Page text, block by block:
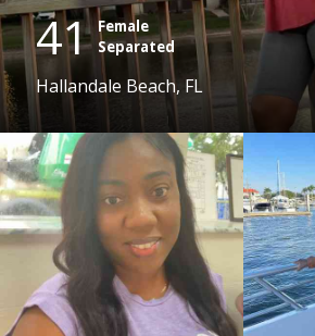
41 Female
Separated
Hallandale Beach, FL